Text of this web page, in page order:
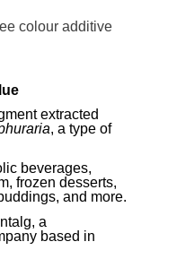
colour additive
extracted
, a type of
beverages,
frozen desserts,
and more.
a
based in